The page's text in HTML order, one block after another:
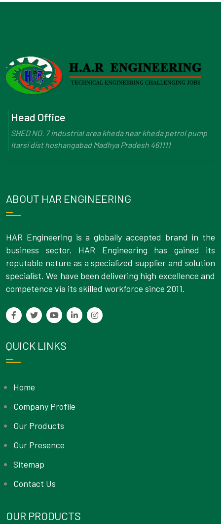
Head Office
SHED NO. 7 industrial area kheda near kheda petrol pump
Itarsi dist hoshangabad Madhya Pradesh 461111
ABOUT HAR ENGINEERING
HAR Engineering is a globally accepted brand in the
business sector. HAR Engineering has gained its
reputable nature as a specialized supplier and solution
specialist. We have been delivering high excellence and
competence via its skilled workforce since 2011.
QUICK LINKS
Home
Company Profile
Our Products
Our Presence
Sitemap
Contact Us
OUR PRODUCTS